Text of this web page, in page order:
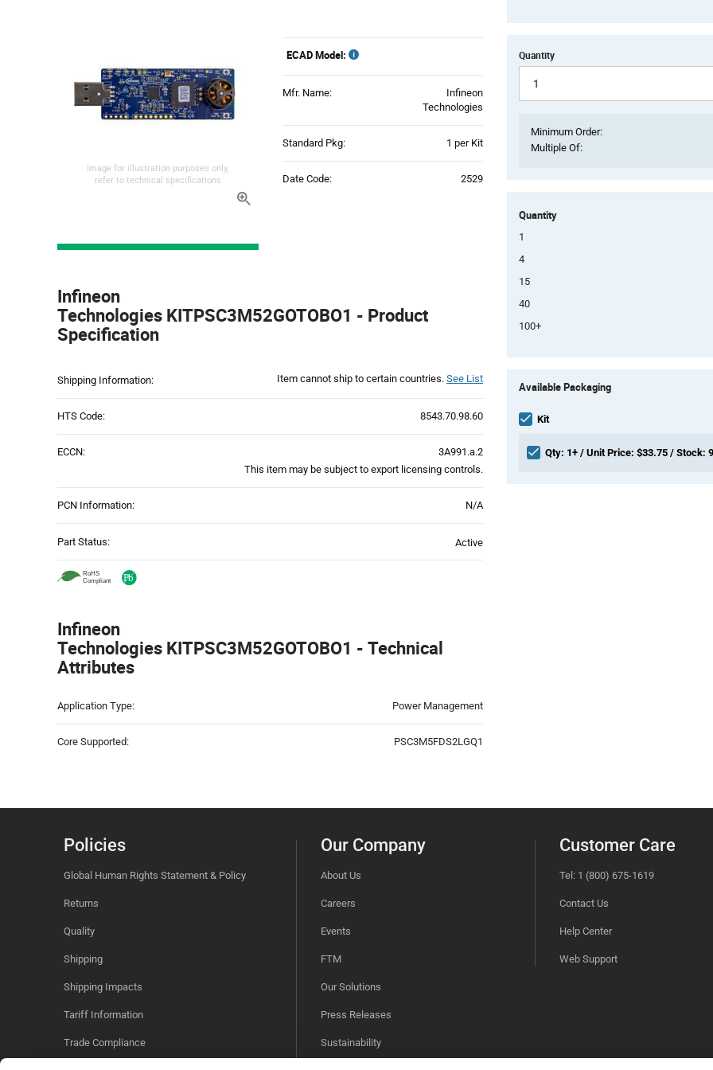
Image for illustration purposes only,
refer to technical specifications
ECAD Model:
Mfr. Name:
Infineon
Technologies
Standard Pkg: 1 per Kit
Date Code: 2529
Specification
Section
Infineon
Technologies KITPSC3M52GOTOBO1 - Product
Specification
Shipping Information: Item cannot ship to certain countries. See List
HTS Code: 8543.70.98.60
ECCN:
3A991.a.2
This item may be subject to export licensing controls.
PCN Information: N/A
Part Status: Active
Infineon
Technologies KITPSC3M52GOTOBO1 - Technical
Attributes
Table
Application Type: Power Management
Core Supported: PSC3M5FDS2LGQ1
Quantity
Minimum Order:
Multiple Of:
Quantity
1
4
15
40
100+
Variant
section
Available Packaging
Kit
Qty: 1+ / Unit Price: $33.75 / Stock: 9
Policies
Global Human Rights Statement & Policy
Returns
Quality
Shipping
Shipping Impacts
Tariff Information
Trade Compliance
Our Company
About Us
Careers
Events
FTM
Our Solutions
Press Releases
Sustainability
Customer Care
Tel: 1 (800) 675-1619
Contact Us
Help Center
Web Support